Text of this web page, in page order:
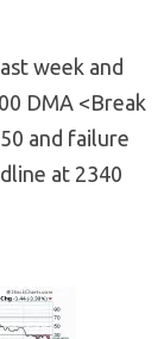
week and
DMA <Break
and failure
at 2340